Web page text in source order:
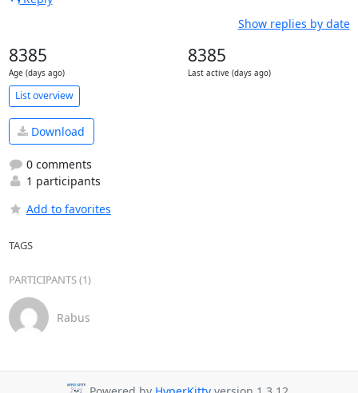
Show replies by date
8385
Age (days ago)
8385
Last active (days ago)
List overview
Download
0 comments
1 participants
Add to favorites
TAGS
PARTICIPANTS (1)
Rabus